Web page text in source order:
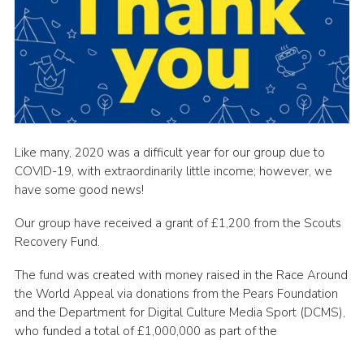
Like many, 2020 was a difficult year for our group due to
COVID-19, with extraordinarily little income; however, we
have some good news!
Our group have received a grant of £1,200 from the Scouts
Recovery Fund.
The fund was created with money raised in the Race Around
the World Appeal via donations from the Pears Foundation
and the Department for Digital Culture Media Sport (DCMS),
who funded a total of £1,000,000 as part of the